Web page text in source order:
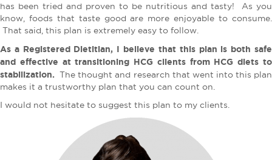
has been tried and proven to be nutritious and tasty! As you
know, foods that taste good are more enjoyable to consume.
That said, this plan is extremely easy to follow.
As a Registered Dietitian, I believe that this plan is both safe
and effective at transitioning HCG clients from HCG diets to
stabilization. The thought and research that went into this plan
makes it a trustworthy plan that you can count on.
I would not hesitate to suggest this plan to my clients.